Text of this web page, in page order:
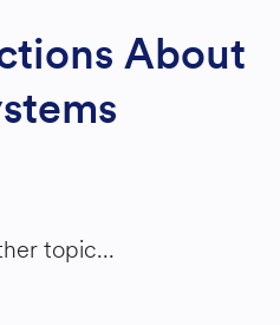
About
topic...